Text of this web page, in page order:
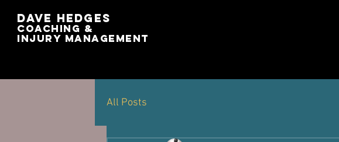
Dave Hedges
Coaching &
Injury management
All Posts